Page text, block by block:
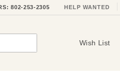
802-253-2305 HELP WANTED
Wish List